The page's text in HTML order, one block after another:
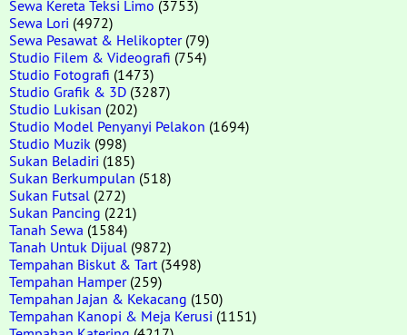
Sewa Kereta Teksi Limo (3753)
Sewa Lori (4972)
Sewa Pesawat & Helikopter(79)
Studio Filem & Videografi (754)
Studio Fotografi (1473)
Studio Grafik & 3D (3287)
Studio Lukisan (202)
Studio Model Penyanyi Pelakon (1694)
Studio Muzik (998)
Sukan Beladiri (185)
Sukan Berkumpulan (518)
Sukan Futsal (272)
Sukan Pancing (221)
Tanah Sewa (1584)
Tanah Untuk Dijual (9872)
Tempahan Biskut & Tart (3498)
Tempahan Hamper(259)
Tempahan Jajan & Kekacang (150)
Tempahan Kanopi & Meja Kerusi (1151)